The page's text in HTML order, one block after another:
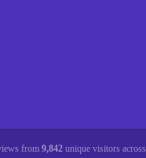
from 9,842 unique visitors across